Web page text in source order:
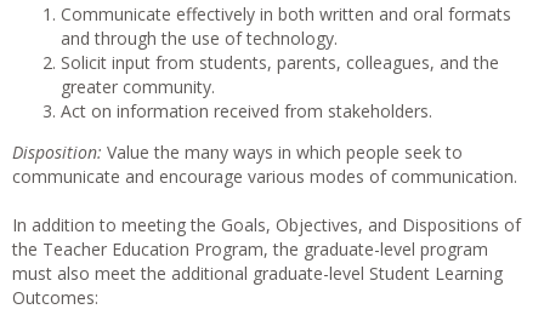
Communicate effectively in both written and oral formats
and through the use of technology.
Solicit input from students, parents, colleagues, and the
greater community.
Act on information received from stakeholders.
Disposition: Value the many ways in which people seek to
communicate and encourage various modes of communication.
In addition to meeting the Goals, Objectives, and Dispositions of
the Teacher Education Program, the graduate-level program
must also meet the additional graduate-level Student Learning
Outcomes: